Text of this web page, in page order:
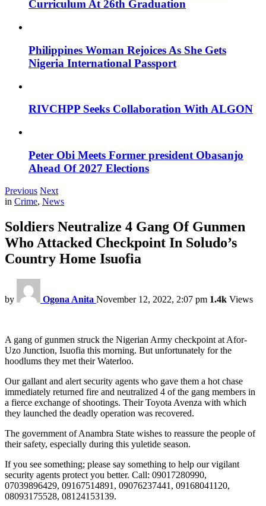
Curriculum At 26th Graduation
Philippines Woman Rejoices As She Gets
Nigeria International Passport
RIVCHPP Seeks Collaboration With ALGON
Peter Obi Meets Former president Obasanjo
Ahead Of 2027 Elections
Previous Next
in Crime, News
Soldiers Neutralize 4 Gang Of Gunmen
Who Attacked Checkpoint In Soludo’s
Country Home Isuofia
by Ogona Anita November 12, 2022, 2:07 pm 1.4k Views
A gang of gunmen struck the Nigerian Army checkpoint at Afor-
Uzo Junction, Isuofia this morning. But unfortunately for the
hoodlums they met their Waterloo.
Our gallant and alert security agents who gave them a hot chase
immediately returned fire and neutralized 4 of the gang members in
a fierce exchange of shootings. Their Toyota Avenza with which
they launched the deadly operation was recovered.
The government of Anambra State wishes to reassure the people of
their safety, especially during this yuletide season.
If you see something; please say something to help our vigilant
security agents protect you better. Call: 09017280990,
07039896429, 09167514891, 09076237441, 09168041120,
08093175528, 08124153139.